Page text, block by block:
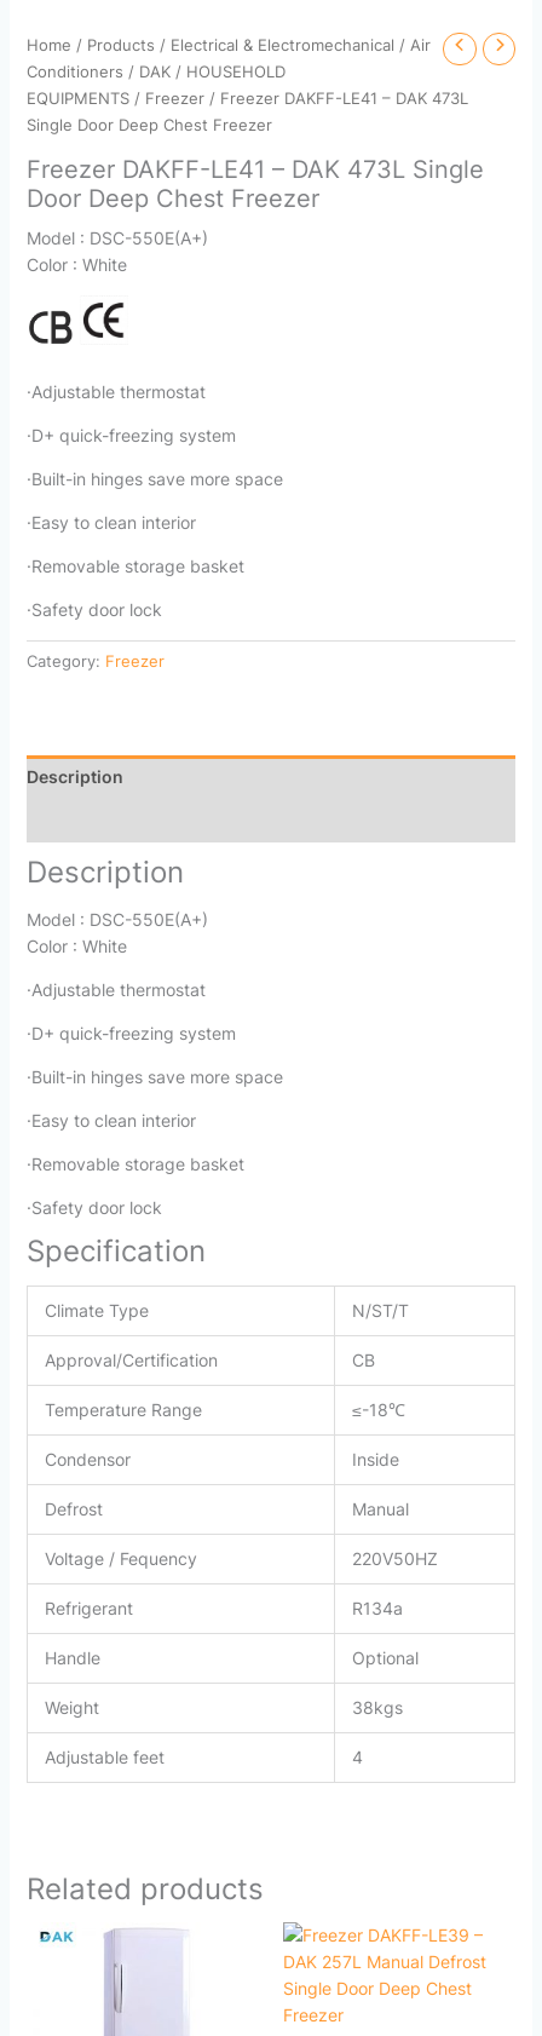
Home / Products / Electrical & Electromechanical / Air
Conditioners / DAK/ HOUSEHOLD
EQUIPMENTS/ Freezer/ Freezer DAKFF-LE41 – DAK 473L
Single Door Deep Chest Freezer
Freezer DAKFF-LE41 – DAK 473L Single
Door Deep Chest Freezer
Model : DSC-550E(A+)
Color : White
·Adjustable thermostat
·D+ quick-freezing system
·Built-in hinges save more space
·Easy to clean interior
·Removable storage basket
·Safety door lock
Category: Freezer
Description
Description
Model : DSC-550E(A+)
Color : White
·Adjustable thermostat
·D+ quick-freezing system
·Built-in hinges save more space
·Easy to clean interior
·Removable storage basket
·Safety door lock
Specification
Climate Type N/ST/T
Approval/Certification CB
Temperature Range ≤-18℃
Condensor Inside
Defrost Manual
Voltage / Fequency 220V50HZ
Refrigerant R134a
Handle Optional
Weight 38kgs
Adjustable feet 4
Related products